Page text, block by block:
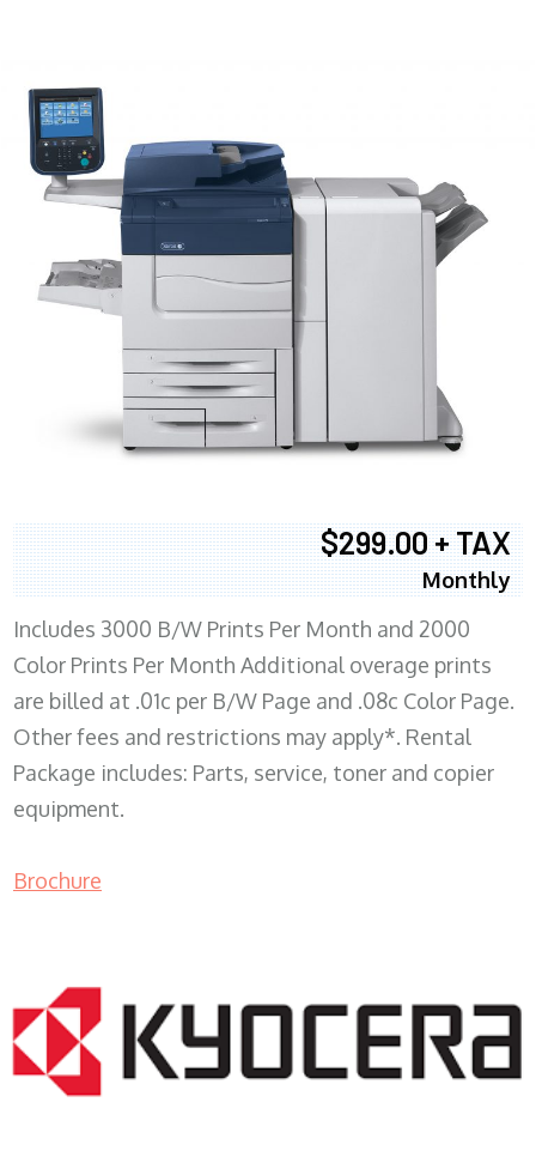
$299.00 + TAX
Monthly
Includes 3000 B/W Prints Per Month and 2000
Color Prints Per Month Additional overage prints
are billed at .01c per B/W Page and .08c Color Page.
Other fees and restrictions may apply*. Rental
Package includes: Parts, service, toner and copier
equipment.
Brochure